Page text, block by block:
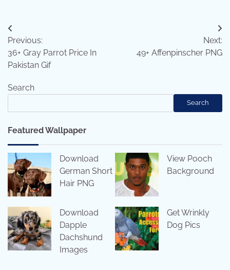
Post
navigation
Previous:
36+ Gray Parrot Price In
Pakistan Gif
Next:
49+ Affenpinscher PNG
Search
Search
Featured Wallpaper
Download
German Short
Hair PNG
View Pooch
Background
Download
Dapple
Dachshund
Images
Get Wrinkly
Dog Pics